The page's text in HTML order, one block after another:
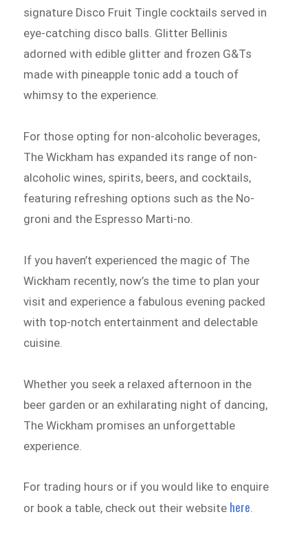
signature Disco Fruit Tingle cocktails served in
eye-catching disco balls. Glitter Bellinis
adorned with edible glitter and frozen G&Ts
made with pineapple tonic add a touch of
whimsy to the experience.
For those opting for non-alcoholic beverages,
The Wickham has expanded its range of non-
alcoholic wines, spirits, beers, and cocktails,
featuring refreshing options such as the No-
groni and the Espresso Marti-no.
If you haven’t experienced the magic of The
Wickham recently, now’s the time to plan your
visit and experience a fabulous evening packed
with top-notch entertainment and delectable
cuisine.
Whether you seek a relaxed afternoon in the
beer garden or an exhilarating night of dancing,
The Wickham promises an unforgettable
experience.
For trading hours or if you would like to enquire
or book a table, check out their website here.